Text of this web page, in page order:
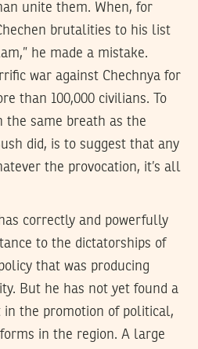
unite them. When, for
brutalities to his list
he made a mistake.
war against Chechnya for
than 100,000 civilians. To
the same breath as the
did, is to suggest that any
the provocation, it’s all
correctly and powerfully
to the dictatorships of
that was producing
But he has not yet found a
in the promotion of political,
in the region. A large